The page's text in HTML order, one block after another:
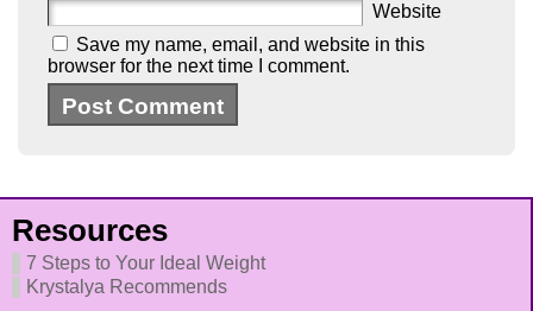
Website
Save my name, email, and website in this
browser for the next time I comment.
Resources
7 Steps to Your Ideal Weight
Krystalya Recommends